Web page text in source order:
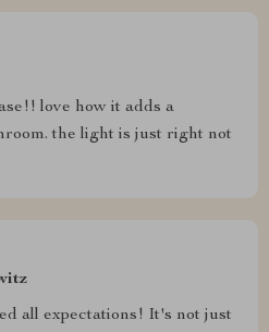
love how it adds a
the light is just right not
all expectations! It's not just